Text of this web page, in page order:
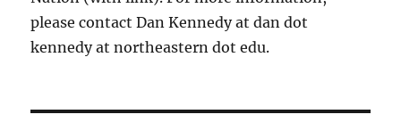
please contact Dan Kennedy at dan dot
kennedy at northeastern dot edu.